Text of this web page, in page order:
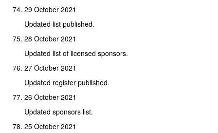
29 October 2021
Updated list published.
28 October 2021
Updated list of licensed sponsors.
27 October 2021
Updated register published.
26 October 2021
Updated sponsors list.
25 October 2021